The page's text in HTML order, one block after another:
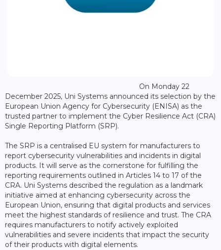
On Monday 22
December 2025, Uni Systems announced its selection by the
European Union Agency for Cybersecurity (ENISA) as the
trusted partner to implement the Cyber Resilience Act (CRA)
Single Reporting Platform (SRP).
The SRP is a centralised EU system for manufacturers to
report cybersecurity vulnerabilities and incidents in digital
products. It will serve as the cornerstone for fulfilling the
reporting requirements outlined in Articles 14 to 17 of the
CRA. Uni Systems described the regulation as a landmark
initiative aimed at enhancing cybersecurity across the
European Union, ensuring that digital products and services
meet the highest standards of resilience and trust. The CRA
requires manufacturers to notify actively exploited
vulnerabilities and severe incidents that impact the security
of their products with digital elements.